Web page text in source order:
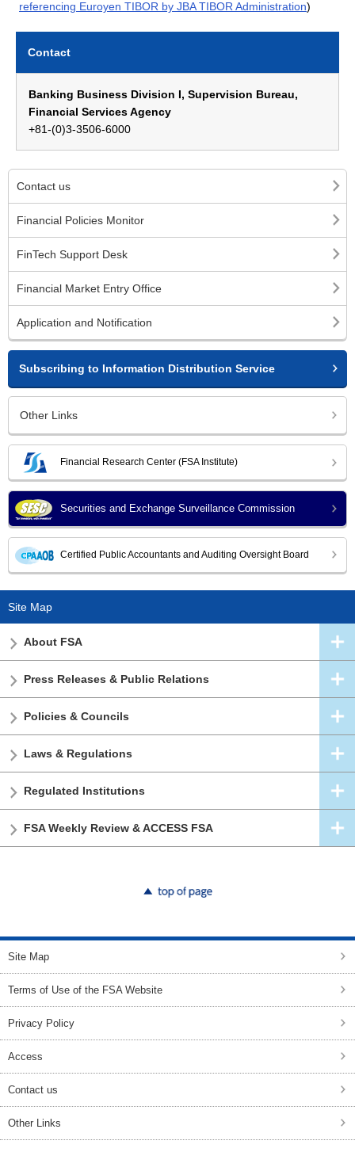
referencing Euroyen TIBOR by JBA TIBOR Administration)
Contact
Banking Business Division I, Supervision Bureau,
Financial Services Agency
+81-(0)3-3506-6000
Contact us
Financial Policies Monitor
FinTech Support Desk
Financial Market Entry Office
Application and Notification
Subscribing to Information Distribution Service
Other Links
Financial Research Center (FSA Institute)
Securities and Exchange Surveillance Commission
Certified Public Accountants and Auditing Oversight Board
Site Map
About FSA
Press Releases & Public Relations
Policies & Councils
Laws & Regulations
Regulated Institutions
FSA Weekly Review & ACCESS FSA
Site Map
Terms of Use of the FSA Website
Privacy Policy
Access
Contact us
Other Links